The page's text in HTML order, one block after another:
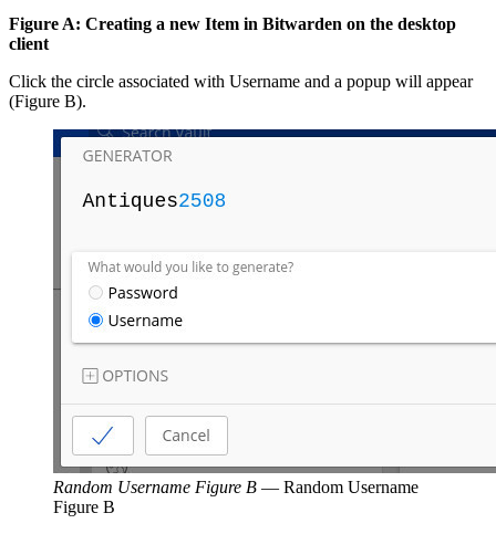
Figure A: Creating a new Item in Bitwarden on the desktop
client
Click the circle associated with Username and a popup will appear
(Figure B).
Random Username Figure B — Random Username
Figure B